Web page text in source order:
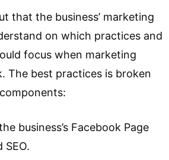
that the business’ marketing
on which practices and
focus when marketing
The best practices is broken
business’s Facebook Page
SEO.